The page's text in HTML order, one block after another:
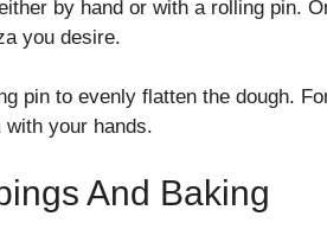
by hand or with a rolling pin.
you desire.
pin to evenly flatten the dough.
your hands.
And Baking